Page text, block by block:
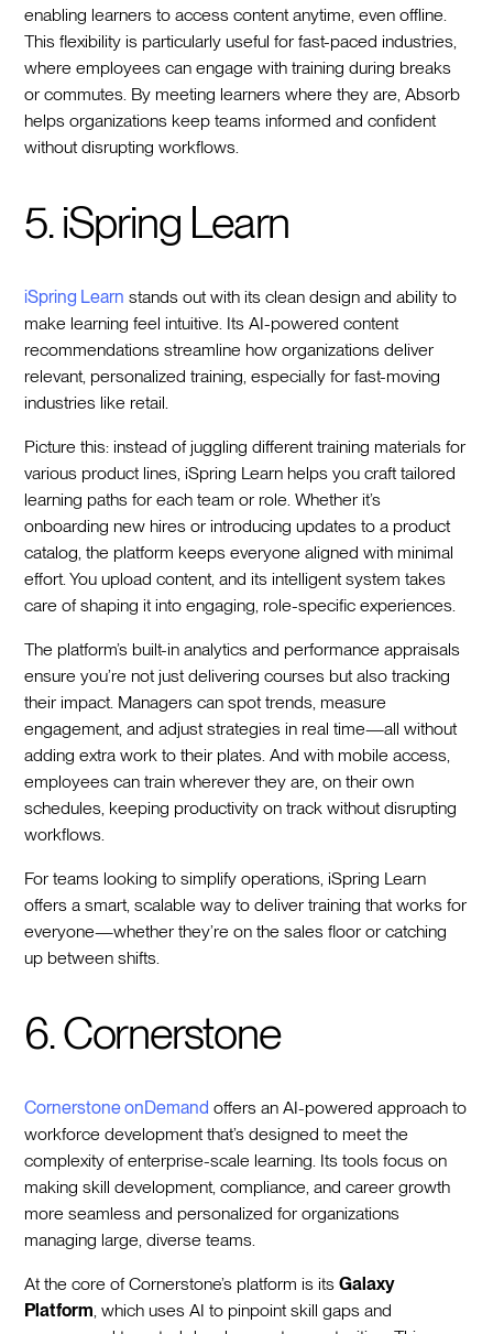
enabling learners to access content anytime, even offline.
This flexibility is particularly useful for fast-paced industries,
where employees can engage with training during breaks
or commutes. By meeting learners where they are, Absorb
helps organizations keep teams informed and confident
without disrupting workflows.
5. iSpring Learn
iSpring Learn stands out with its clean design and ability to
make learning feel intuitive. Its AI-powered content
recommendations streamline how organizations deliver
relevant, personalized training, especially for fast-moving
industries like retail.
Picture this: instead of juggling different training materials for
various product lines, iSpring Learn helps you craft tailored
learning paths for each team or role. Whether it’s
onboarding new hires or introducing updates to a product
catalog, the platform keeps everyone aligned with minimal
effort. You upload content, and its intelligent system takes
care of shaping it into engaging, role-specific experiences.
The platform’s built-in analytics and performance appraisals
ensure you’re not just delivering courses but also tracking
their impact. Managers can spot trends, measure
engagement, and adjust strategies in real time—all without
adding extra work to their plates. And with mobile access,
employees can train wherever they are, on their own
schedules, keeping productivity on track without disrupting
workflows.
For teams looking to simplify operations, iSpring Learn
offers a smart, scalable way to deliver training that works for
everyone—whether they’re on the sales floor or catching
up between shifts.
6. Cornerstone
Cornerstone onDemand offers an AI-powered approach to
workforce development that’s designed to meet the
complexity of enterprise-scale learning. Its tools focus on
making skill development, compliance, and career growth
more seamless and personalized for organizations
managing large, diverse teams.
At the core of Cornerstone’s platform is itsGalaxy
Platform , which uses AI to pinpoint skill gaps and